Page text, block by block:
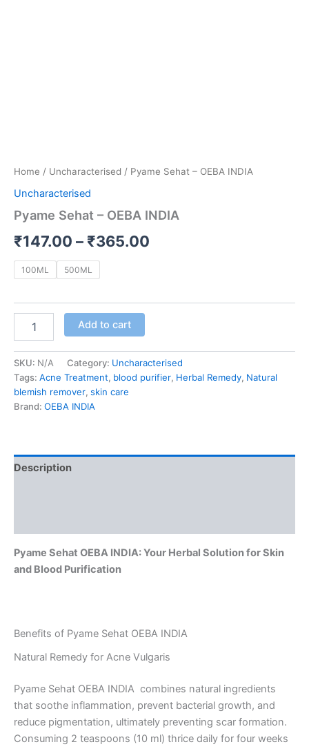
Home / Uncharacterised / Pyame Sehat – OEBA INDIA
Uncharacterised
Pyame Sehat – OEBA INDIA
₹147.00 – ₹365.00
100ML 500ML
Add to cart
SKU: N/A Category: Uncharacterised
Tags: Acne Treatment, blood purifier, Herbal Remedy, Natural
blemish remover, skin care
Brand: OEBA INDIA
Description
Pyame Sehat OEBA INDIA: Your Herbal Solution for Skin
and Blood Purification
Benefits of Pyame Sehat OEBA INDIA
Natural Remedy for Acne Vulgaris
Pyame Sehat OEBA INDIA combines natural ingredients
that soothe inflammation, prevent bacterial growth, and
reduce pigmentation, ultimately preventing scar formation.
Consuming 2 teaspoons (10 ml) thrice daily for four weeks